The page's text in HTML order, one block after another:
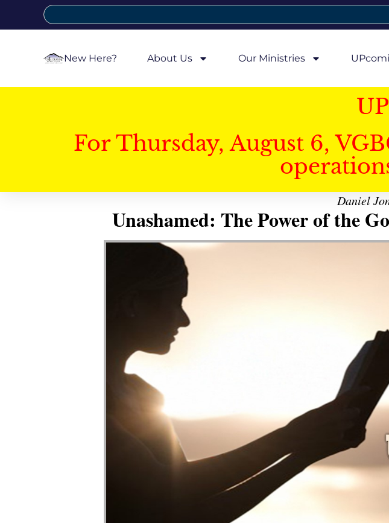
New Here? About Us Our Ministries
For Thursday, August 6,
Daniel
Unashamed: The Power of the